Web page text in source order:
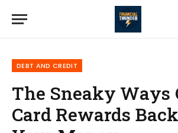
DEBT AND CREDIT
The Sneaky Ways
Card Rewards